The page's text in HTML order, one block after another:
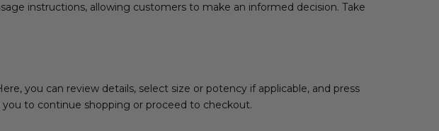
instructions, allowing customers to make an informed decision. Take
you can review details, select size or potency if applicable, and press
to continue shopping or proceed to checkout.